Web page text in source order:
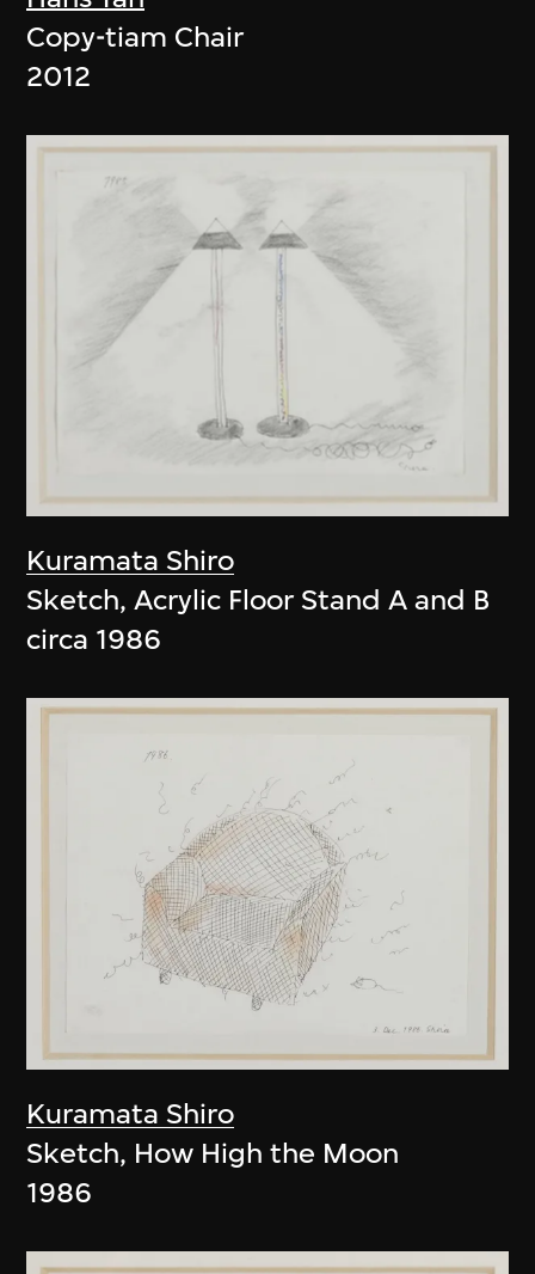
Copy-tiam Chair
2012
Kuramata Shiro
Sketch, Acrylic Floor Stand A and B
circa 1986
Kuramata Shiro
Sketch, How High the Moon
1986